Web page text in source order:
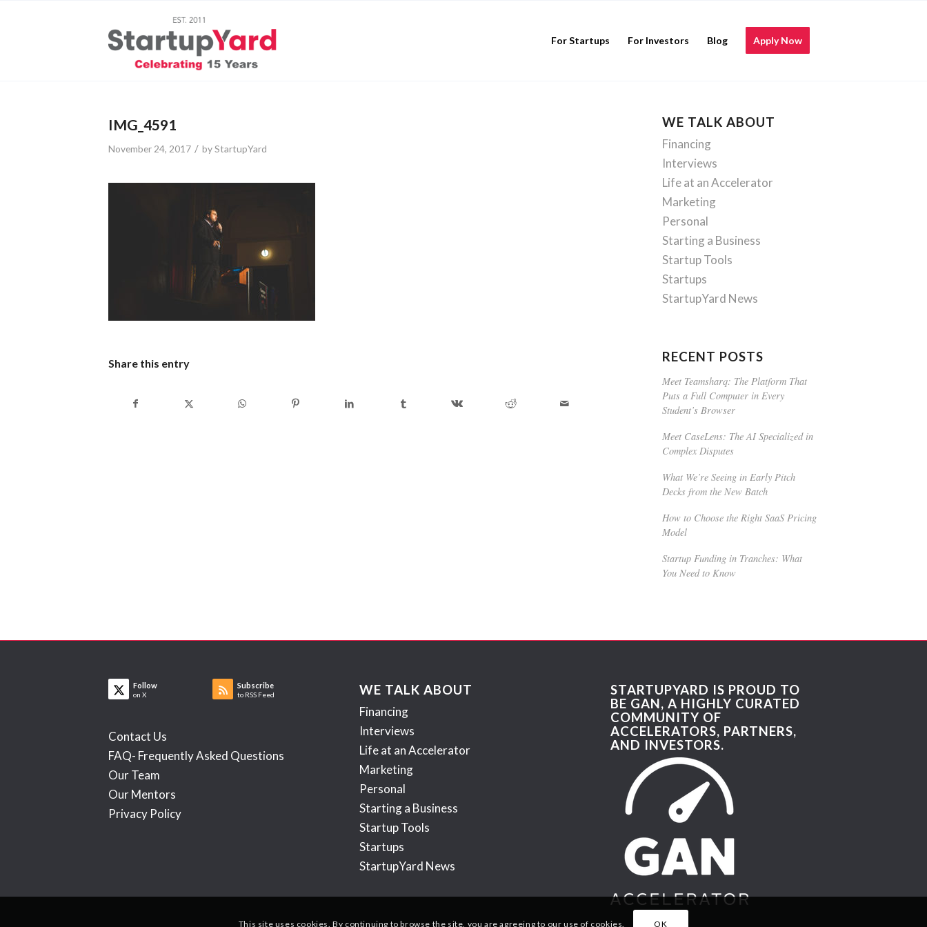
For Startups For Investors Blog Apply Now
IMG_4591
November 24, 2017 / byStartupYard
Share this entry
WE TALK ABOUT
Financing
Interviews
Life at an Accelerator
Marketing
Personal
Starting a Business
Startup Tools
Startups
StartupYard News
RECENT POSTS
Meet Teamsharq: The Platform That
Puts a Full Computer in Every
Student’s Browser
Meet CaseLens: The AI Specialized in
Complex Disputes
What We’re Seeing in Early Pitch
Decks from the New Batch
How to Choose the Right SaaS Pricing
Model
Startup Funding in Tranches: What
You Need to Know
Follow
on X
Subscribe
to RSS Feed
Contact Us
FAQ- Frequently Asked Questions
Our Team
Our Mentors
Privacy Policy
WE TALK ABOUT
Financing
Interviews
Life at an Accelerator
Marketing
Personal
Starting a Business
Startup Tools
Startups
StartupYard News
STARTUPYARD IS PROUD TO
BE GAN, A HIGHLY CURATED
COMMUNITY OF
ACCELERATORS, PARTNERS,
AND INVESTORS.
This site uses cookies. By continuing to browse the site, you are agreeing to our use of cookies. OK